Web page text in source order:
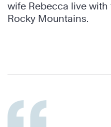
wife Rebecca live
Rocky Mountains.